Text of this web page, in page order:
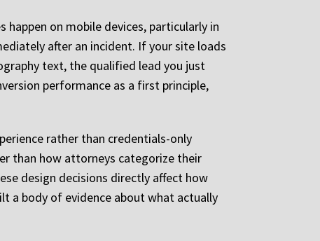
on mobile devices, particularly in
after an incident. If your site loads
text, the qualified lead you just
performance as a first principle,
rather than credentials-only
than how attorneys categorize their
design decisions directly affect how
a body of evidence about what actually